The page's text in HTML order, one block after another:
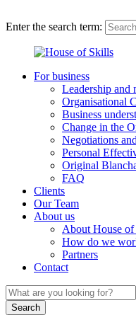
Enter the search term:
For business
Leadership and
Organisational
Business
Change in the
Negotiations
Personal
Original
FAQ
Clients
Our Team
About us
About House
How do we
Partners
Contact
Search